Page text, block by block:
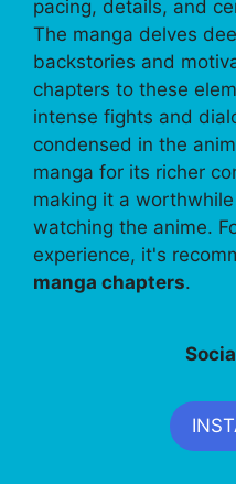
pacing, details, and
The manga delves
backstories and
chapters to these
intense fights and
condensed in the
manga for its richer
making it a
watching the anime.
experience, it's
manga chapters.